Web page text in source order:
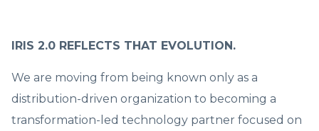
IRIS 2.0 REFLECTS THAT EVOLUTION.
We are moving from being known only as a
distribution-driven organization to becoming a
transformation-led technology partner focused on